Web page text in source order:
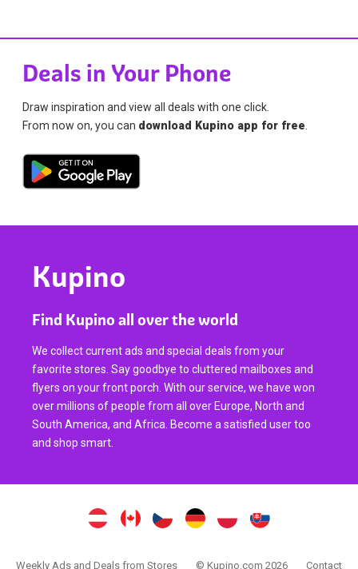
Deals in Your Phone
Draw inspiration and view all deals with one click.
From now on, you can download Kupino app for free.
Kupino
Find Kupino all over the world
We collect current ads and special deals from your
favorite stores. Say goodbye to cluttered mailboxes and
flyers on your front porch. With our service, we have won
over millions of people from all over Europe, North and
South America, and Africa. Become a satisfied user too
and shop smart.
Weekly Ads and Deals from Stores © Kupino.com 2026 Contact